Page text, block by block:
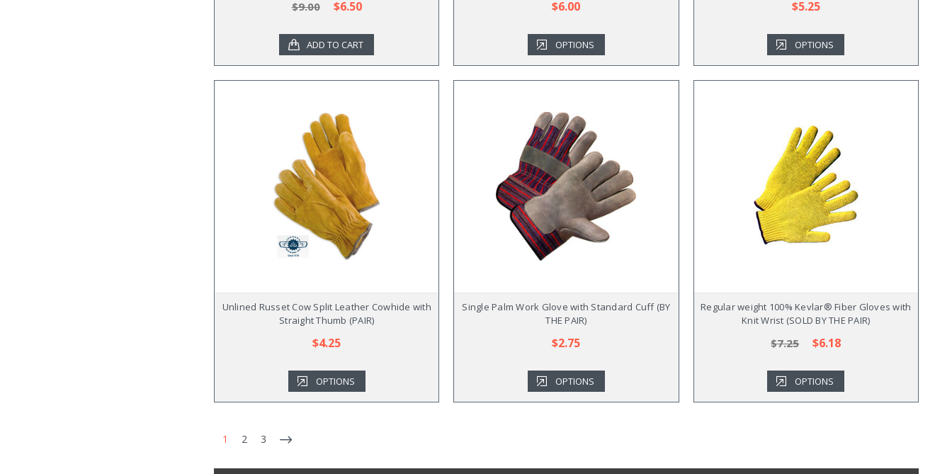
$9.00 $6.50
ADD TO CART
$6.00
OPTIONS
$5.25
OPTIONS
Unlined Russet Cow Split Leather Cowhide with
Straight Thumb (PAIR)
$4.25
OPTIONS
Single Palm Work Glove with Standard Cuff (BY
THE PAIR)
$2.75
OPTIONS
Regular weight 100% Kevlar® Fiber Gloves with
Knit Wrist (SOLD BY THE PAIR)
$7.25 $6.18
OPTIONS
1 2 3